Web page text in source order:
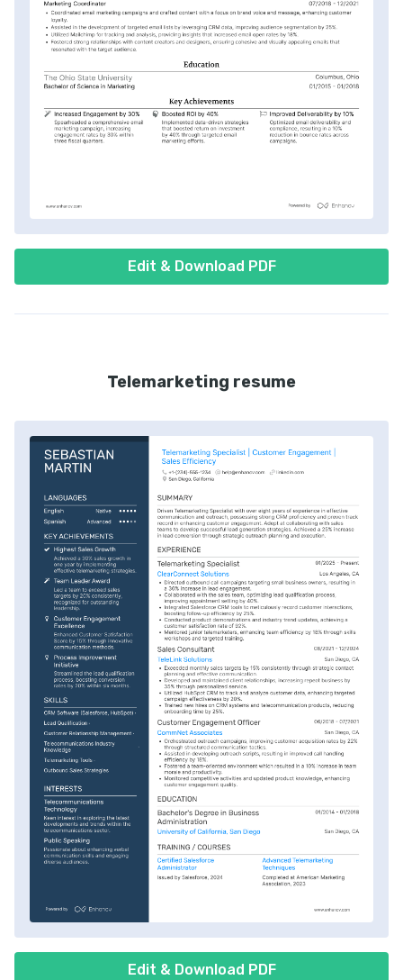
Edit & Download PDF
Telemarketing resume
Edit & Download PDF